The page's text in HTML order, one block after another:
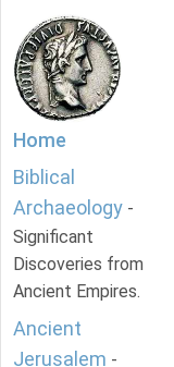
Home
Biblical
Archaeology -
Significant
Discoveries from
Ancient Empires.
Ancient
Jerusalem -